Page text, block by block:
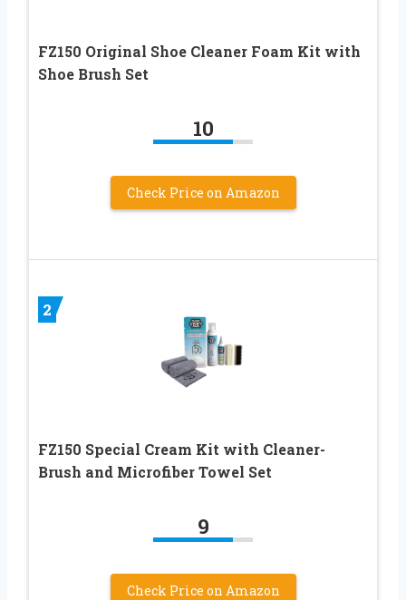
FZ150 Original Shoe Cleaner Foam Kit with
Shoe Brush Set
10
Check Price on Amazon
2
FZ150 Special Cream Kit with Cleaner-
Brush and Microfiber Towel Set
9
Check Price on Amazon